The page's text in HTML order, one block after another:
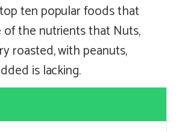
ten popular foods that
the nutrients that Nuts,
roasted, with peanuts,
is lacking.